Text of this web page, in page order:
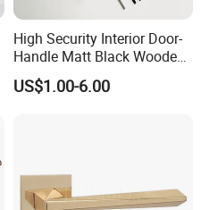
High Security Interior Door-
Handle Matt Black Wooden
Door Handles for Home
Villa
US$1.00-6.00